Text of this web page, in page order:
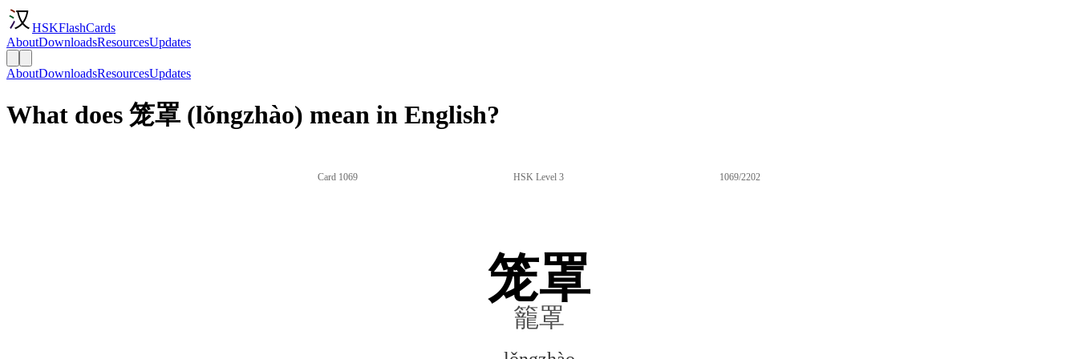
HSKFlashCards
AboutDownloadsResourcesUpdates
AboutDownloadsResourcesUpdates
What does 笼罩 (lǒngzhào) mean in English?
Card 1069 HSK Level 3 1069/2202
笼罩
籠罩